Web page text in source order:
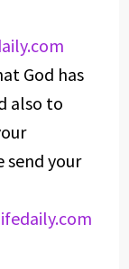
God has
also to
send your